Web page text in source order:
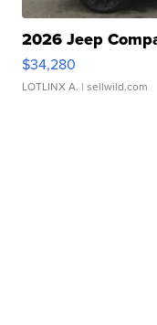
2026 Jeep
$34,280
LOTLINX A. | sellwild.com